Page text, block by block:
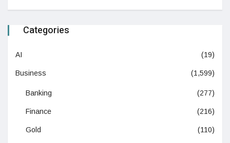
Categories
AI (19)
Business (1,599)
Banking (277)
Finance (216)
Gold (110)